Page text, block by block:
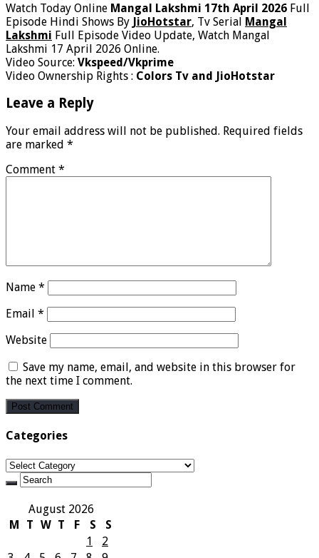
Watch Today Online Mangal Lakshmi 17th April 2026 Full
Episode Hindi Shows By JioHotstar, Tv Serial Mangal
Lakshmi Full Episode Video Update, Watch Mangal
Lakshmi 17 April 2026 Online.
Video Source: Vkspeed/Vkprime
Video Ownership Rights : Colors Tv and JioHotstar
Leave a Reply
Your email address will not be published. Required fields
are marked *
Comment *
Name *
Email *
Website
Save my name, email, and website in this browser for
the next time I comment.
Categories
Categories
August 2026
M
T W T F S
S
1
2